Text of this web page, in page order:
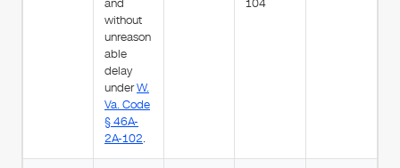
and
without
unreason
able
delay
underW.
Va. Code
§ 46A-
2A-102.
104